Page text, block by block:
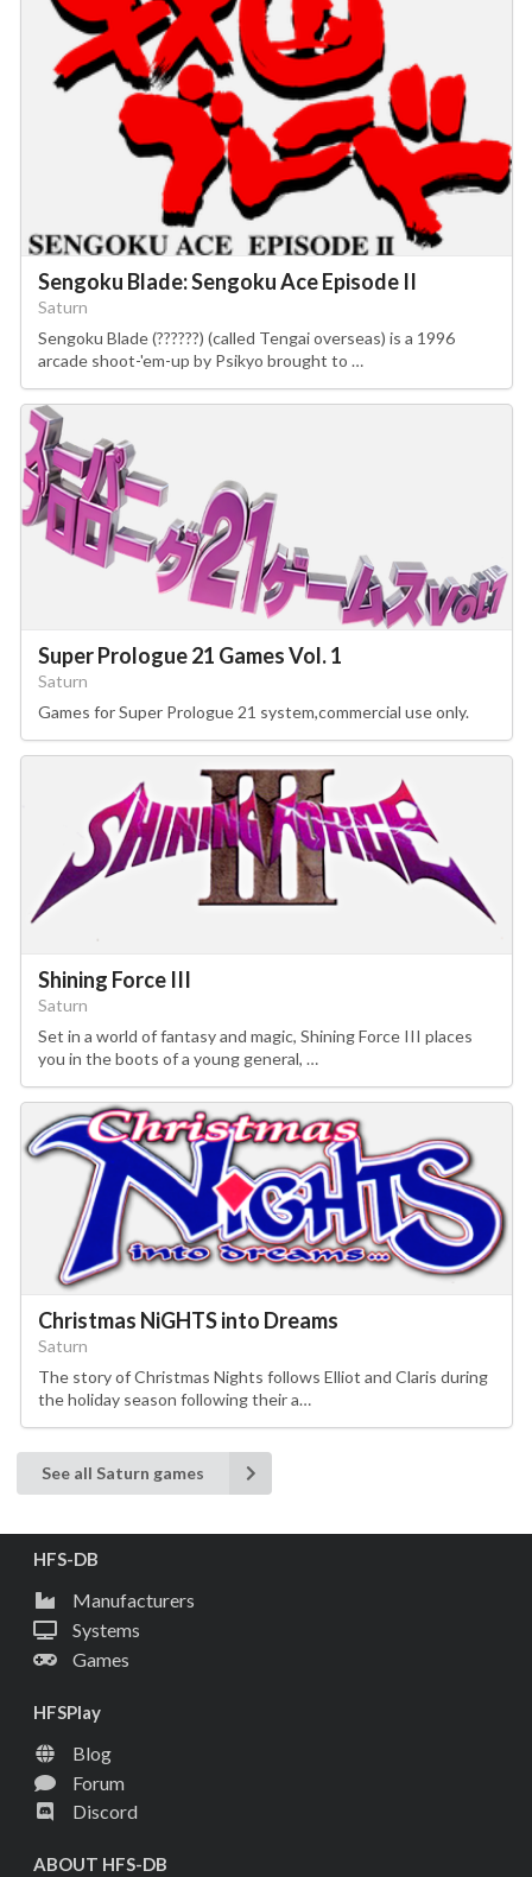
Sengoku Blade: Sengoku Ace Episode II
Saturn
Sengoku Blade (??????) (called Tengai overseas) is a 1996
arcade shoot-'em-up by Psikyo brought to …
Super Prologue 21 Games Vol. 1
Saturn
Games for Super Prologue 21 system,commercial use only.
Shining Force III
Saturn
Set in a world of fantasy and magic, Shining Force III places
you in the boots of a young general, …
Christmas NiGHTS into Dreams
Saturn
The story of Christmas Nights follows Elliot and Claris during
the holiday season following their a…
See all Saturn games
HFS-DB
Manufacturers
Systems
Games
HFSPlay
Blog
Forum
Discord
ABOUT HFS-DB